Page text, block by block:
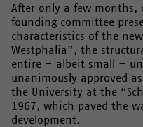
After only a few months,
founding committee
characteristics of the
Westphalia”, the
entire – albeit small –
unanimously approved
the University at the
1967, which paved the
development.